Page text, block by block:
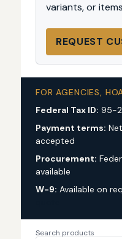
variants, or
REQUEST
FOR AGENCIES,
Federal Tax ID: 95-
Payment terms:
accepted
Procurement:
available
W-9: Available on
Search products